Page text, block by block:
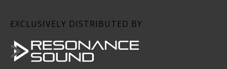
EXCLUSIVELY DISTRIBUTED BY